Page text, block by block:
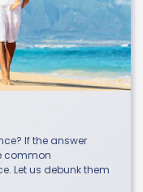
If the answer
common
Let us debunk them